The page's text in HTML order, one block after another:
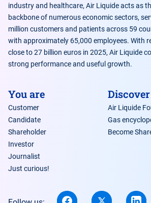
industry and healthcare, Air Liquide acts as
backbone of numerous economic sectors,
million customers and patients across 59
with approximately 65,000 employees. With
close to 27 billion euros in 2025, Air Liquide
strong performance and useful growth.
You are
Customer
Candidate
Shareholder
Investor
Journalist
Just curious!
Air Liquide
Gas
Become